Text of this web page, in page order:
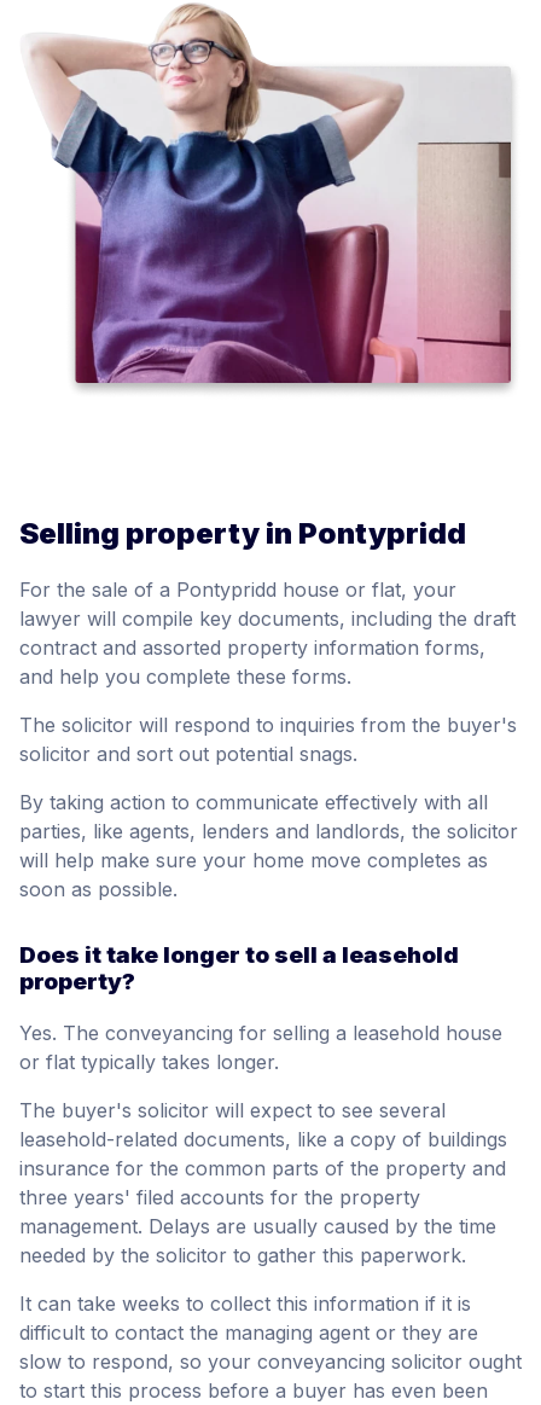
Selling property in Pontypridd
For the sale of a Pontypridd house or flat, your
lawyer will compile key documents, including the draft
contract and assorted property information forms,
and help you complete these forms.
The solicitor will respond to inquiries from the buyer's
solicitor and sort out potential snags.
By taking action to communicate effectively with all
parties, like agents, lenders and landlords, the solicitor
will help make sure your home move completes as
soon as possible.
Does it take longer to sell a leasehold
property?
Yes. The conveyancing for selling a leasehold house
or flat typically takes longer.
The buyer's solicitor will expect to see several
leasehold-related documents, like a copy of buildings
insurance for the common parts of the property and
three years' filed accounts for the property
management. Delays are usually caused by the time
needed by the solicitor to gather this paperwork.
It can take weeks to collect this information if it is
difficult to contact the managing agent or they are
slow to respond, so your conveyancing solicitor ought
to start this process before a buyer has even been